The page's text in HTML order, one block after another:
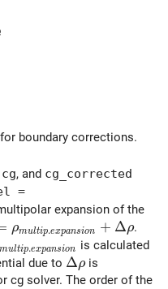
boundary corrections.
cg, and cg_corrected
=
expansion of the
=
ρmultip.expansion + Δρ.
multip.expansion is calculated
due to \Delta \rho
Δρis
cg solver. The order of the